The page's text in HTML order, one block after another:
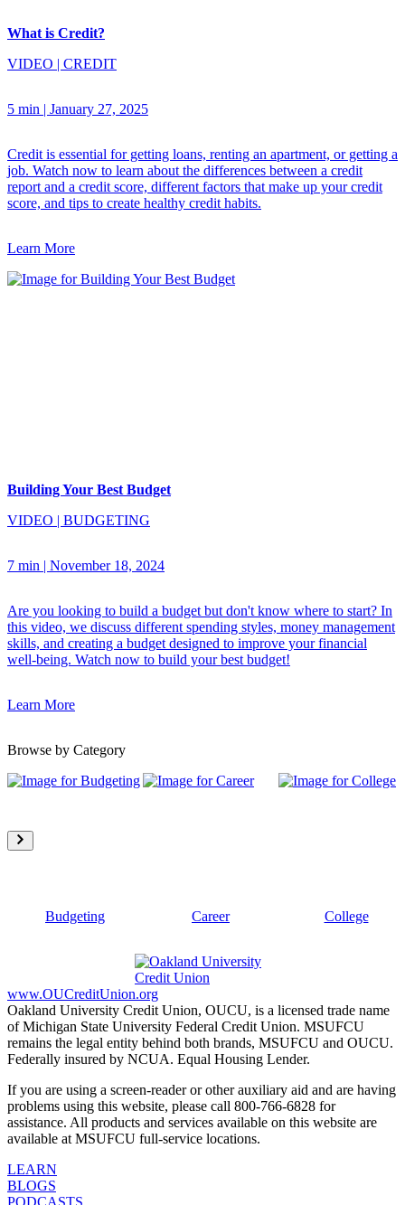
What is Credit?
VIDEO | CREDIT
5 min | January 27, 2025
Credit is essential for getting loans, renting an apartment, or getting a
job. Watch now to learn about the differences between a credit
report and a credit score, different factors that make up your credit
score, and tips to create healthy credit habits.
Learn More
Building Your Best Budget
VIDEO | BUDGETING
7 min | November 18, 2024
Are you looking to build a budget but don't know where to start? In
this video, we discuss different spending styles, money management
skills, and creating a budget designed to improve your financial
well-being. Watch now to build your best budget!
Learn More
Browse by Category
Budgeting Career College
www.OUCreditUnion.org
Oakland University Credit Union, OUCU, is a licensed trade name
of Michigan State University Federal Credit Union. MSUFCU
remains the legal entity behind both brands, MSUFCU and OUCU.
Federally insured by NCUA. Equal Housing Lender.
If you are using a screen-reader or other auxiliary aid and are having
problems using this website, please call 800-766-6828 for
assistance. All products and services available on this website are
available at MSUFCU full-service locations.
LEARN
BLOGS